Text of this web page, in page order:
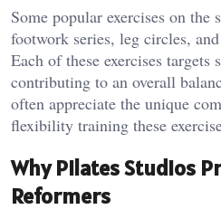
Some popular exercises on
footwork series, leg circles,
Each of these exercises targets
contributing to an overall
often appreciate the unique
flexibility training these
Why Pilates Studios
Reformers